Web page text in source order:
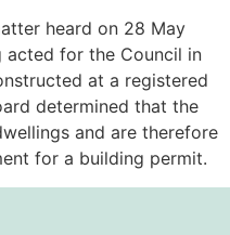
heard on 28 May
acted for the Council in
at a registered
determined that the
and are therefore
for a building permit.